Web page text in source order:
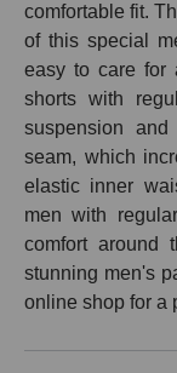
comfortable fit.
of this special
easy to care for
shorts with
suspension
seam, which
elastic inner
men with
comfort around
stunning men's
online shop for a